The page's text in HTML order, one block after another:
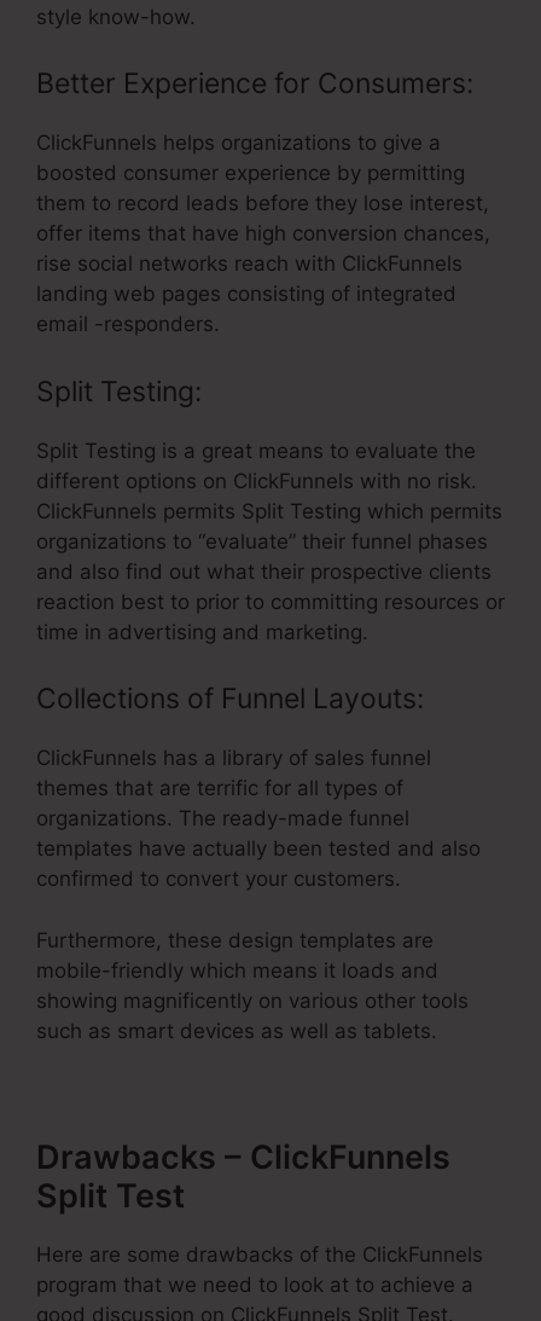
style know-how.
Better Experience for Consumers:
ClickFunnels helps organizations to give a
boosted consumer experience by permitting
them to record leads before they lose interest,
offer items that have high conversion chances,
rise social networks reach with ClickFunnels
landing web pages consisting of integrated
email -responders.
Split Testing:
Split Testing is a great means to evaluate the
different options on ClickFunnels with no risk.
ClickFunnels permits Split Testing which permits
organizations to “evaluate” their funnel phases
and also find out what their prospective clients
reaction best to prior to committing resources or
time in advertising and marketing.
Collections of Funnel Layouts:
ClickFunnels has a library of sales funnel
themes that are terrific for all types of
organizations. The ready-made funnel
templates have actually been tested and also
confirmed to convert your customers.
Furthermore, these design templates are
mobile-friendly which means it loads and
showing magnificently on various other tools
such as smart devices as well as tablets.
Drawbacks – ClickFunnels
Split Test
Here are some drawbacks of the ClickFunnels
program that we need to look at to achieve a
good discussion on ClickFunnels Split Test.